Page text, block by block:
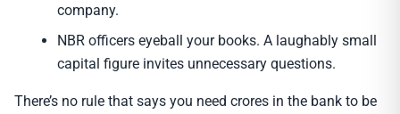
company.
NBR officers eyeball your books. A laughably small
capital figure invites unnecessary questions.
There’s no rule that says you need crores in the bank to be